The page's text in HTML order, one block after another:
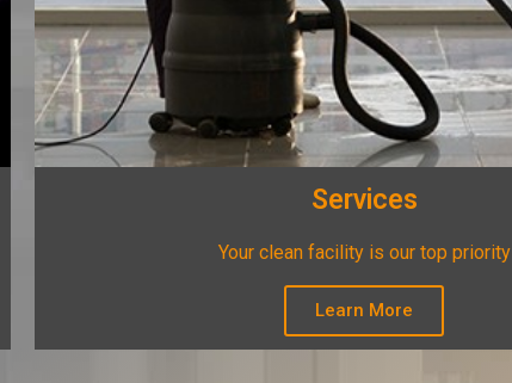
Services
Your clean facility is our top priority
Learn More